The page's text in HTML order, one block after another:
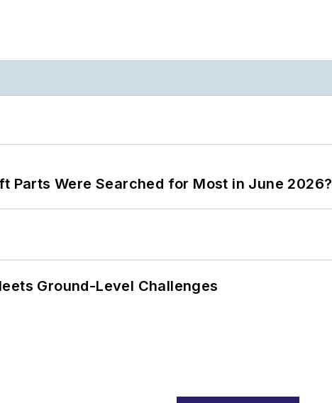
Parts Were Searched for Most in June 2026?
Ground-Level Challenges